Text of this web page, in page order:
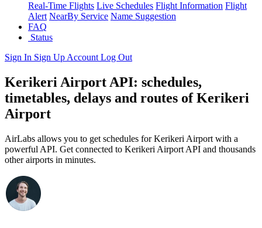
Real-Time Flights Live Schedules Flight Information Flight
Alert NearBy Service Name Suggestion
FAQ
Status
Sign In Sign Up Account Log Out
Kerikeri Airport API: schedules,
timetables, delays and routes of Kerikeri
Airport
AirLabs allows you to get schedules for Kerikeri Airport with a
powerful API. Get connected to Kerikeri Airport API and thousands
other airports in minutes.